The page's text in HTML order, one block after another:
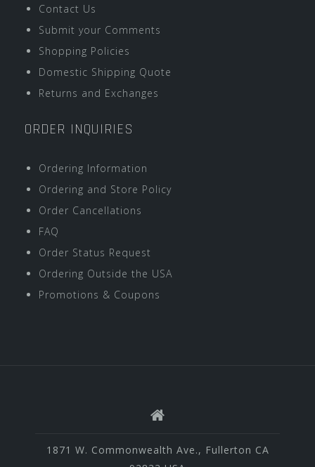
Contact Us
Submit your Comments
Shopping Policies
Domestic Shipping Quote
Returns and Exchanges
ORDER INQUIRIES
Ordering Information
Ordering and Store Policy
Order Cancellations
FAQ
Order Status Request
Ordering Outside the USA
Promotions & Coupons
1871 W. Commonwealth Ave., Fullerton CA